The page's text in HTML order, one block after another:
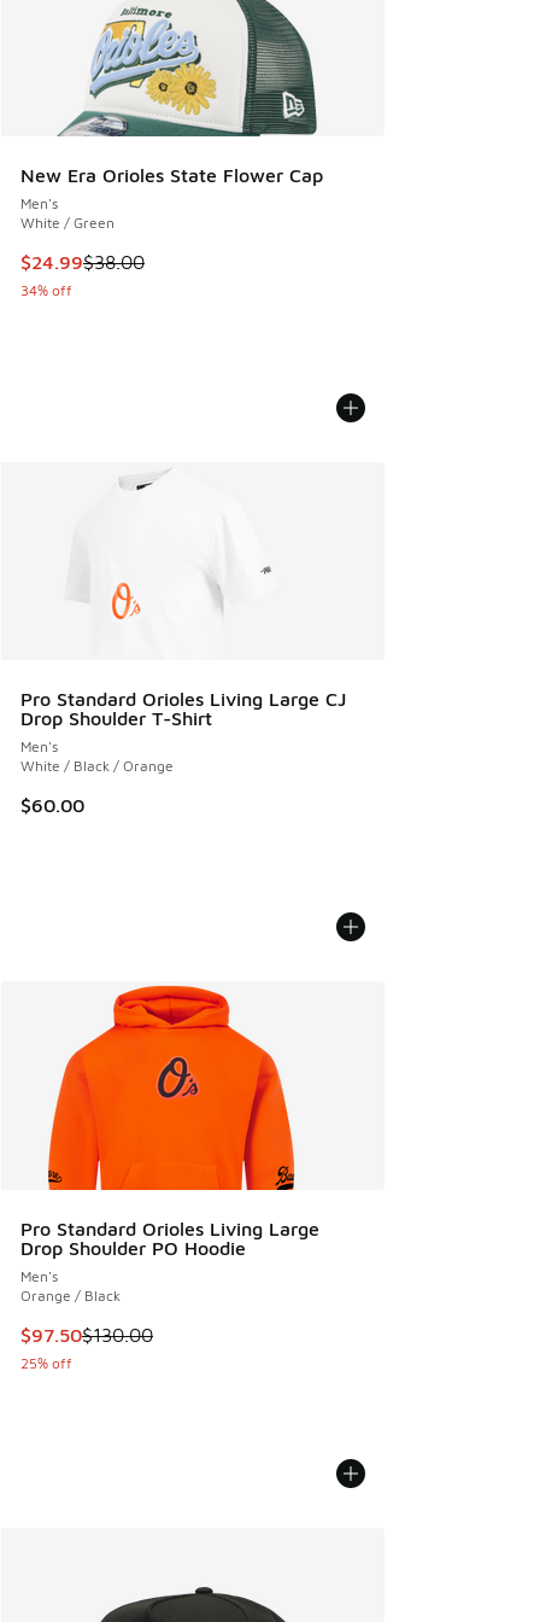
New Era Orioles State Flower Cap
Men's
White / Green
This item is on sale. Price dropped from $38.00 to $24.99
$24.99$38.00
34% off
Pro Standard Orioles Living Large CJ
Drop Shoulder T-Shirt
Men's
White / Black / Orange
$60.00
Pro Standard Orioles Living Large
Drop Shoulder PO Hoodie
Men's
Orange / Black
This item is on sale. Price dropped from $130.00 to $97.50
$97.50$130.00
25% off